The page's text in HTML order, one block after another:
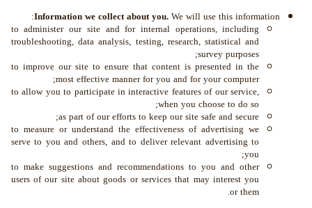
Information we collect about you.We will use this information:
to administer our site and for internal operations, including
troubleshooting, data analysis, testing, research, statistical and
survey purposes;
to improve our site to ensure that content is presented in the
most effective manner for you and for your computer;
to allow you to participate in interactive features of our service,
when you choose to do so;
as part of our efforts to keep our site safe and secure;
to measure or understand the effectiveness of advertising we
serve to you and others, and to deliver relevant advertising to
you;
to make suggestions and recommendations to you and other
users of our site about goods or services that may interest you
or them.